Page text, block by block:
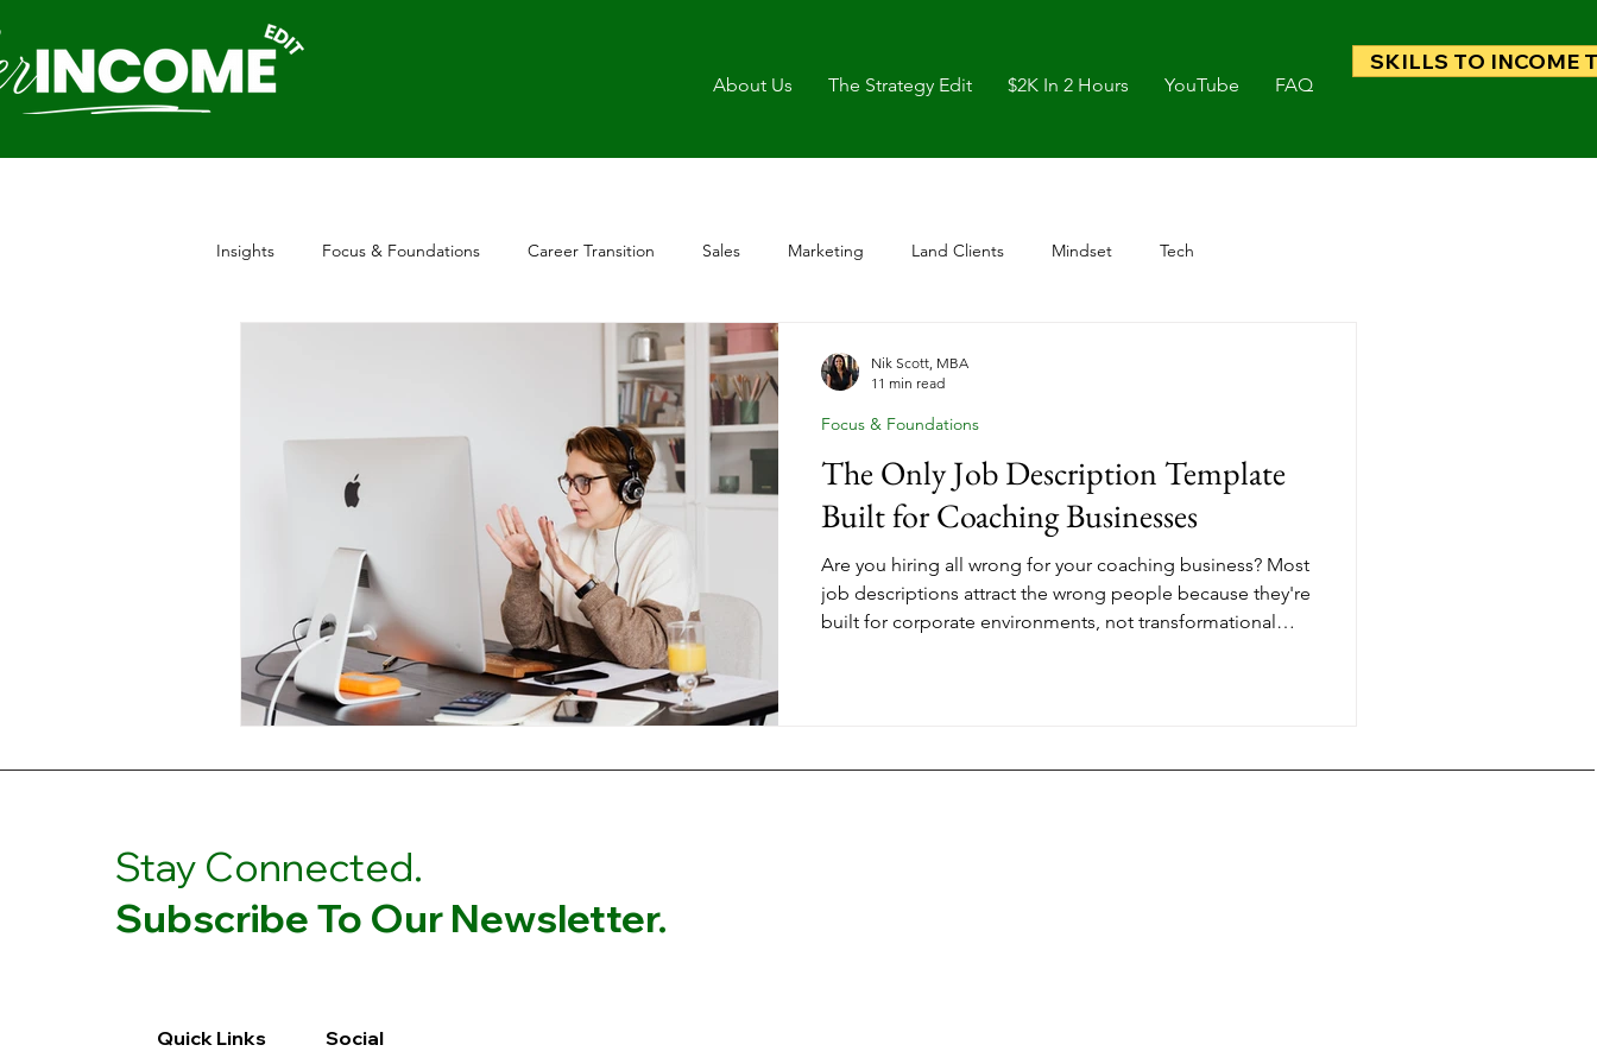
About Us The Strategy Edit $2K In 2 Hours YouTube FAQ
SKILLS TO INCOME
Insights Focus & Foundations Career Transition Sales Marketing Land Clients Mindset Tech
The Only Job Description Template
Built for Coaching Businesses
Are you hiring all wrong for your coaching business? Most
job descriptions attract the wrong people because they're
built for corporate environments, not transformational
what actually works.
Focus & Foundations
Nik Scott, MBA
11 min read
Stay Connected.
Subscribe To Our Newsletter.
Quick Links Social